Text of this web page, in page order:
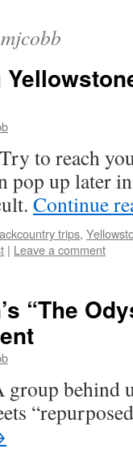
to reach
pop up later
Continue
trips,
| Leave a comment
“The
group behind